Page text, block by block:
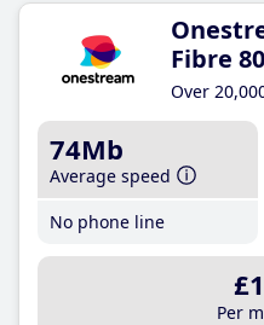
Fibre 80
Over
74Mb
Average speed
No phone line
Per